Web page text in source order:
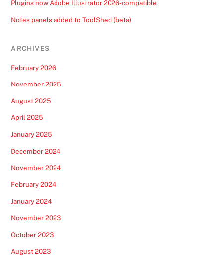
Plugins now Adobe Illustrator 2026-compatible
Notes panels added to ToolShed (beta)
ARCHIVES
February 2026
November 2025
August 2025
April 2025
January 2025
December 2024
November 2024
February 2024
January 2024
November 2023
October 2023
August 2023